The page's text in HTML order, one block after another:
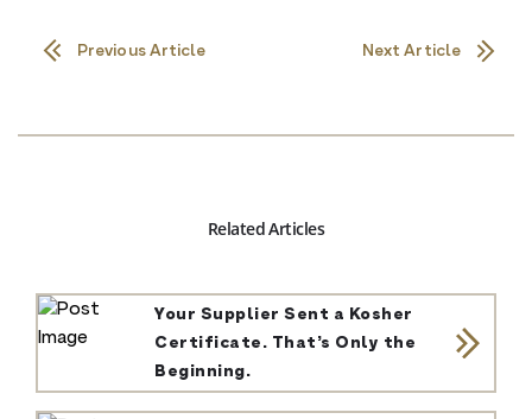
Previous Article Next Article
Related Articles
Your Supplier Sent a Kosher
Certificate. That’s Only the
Beginning.